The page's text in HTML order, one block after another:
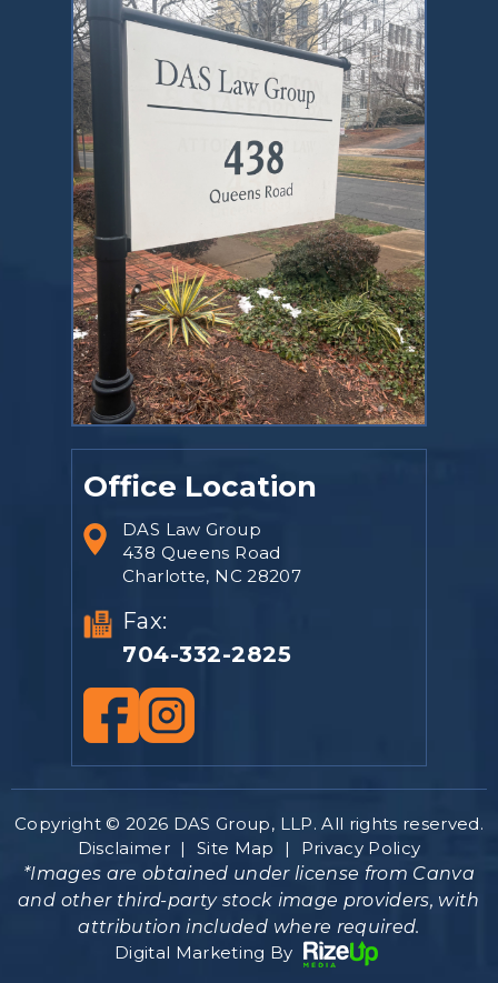
Office Location
DAS Law Group
438 Queens Road
Charlotte, NC 28207
Fax:
704-332-2825
Copyright © 2026 DAS Group, LLP. All rights reserved.
Disclaimer | Site Map |
Privacy Policy
*Images are obtained under license from Canva
and other third-party stock image providers, with
attribution included where required.
Digital Marketing By